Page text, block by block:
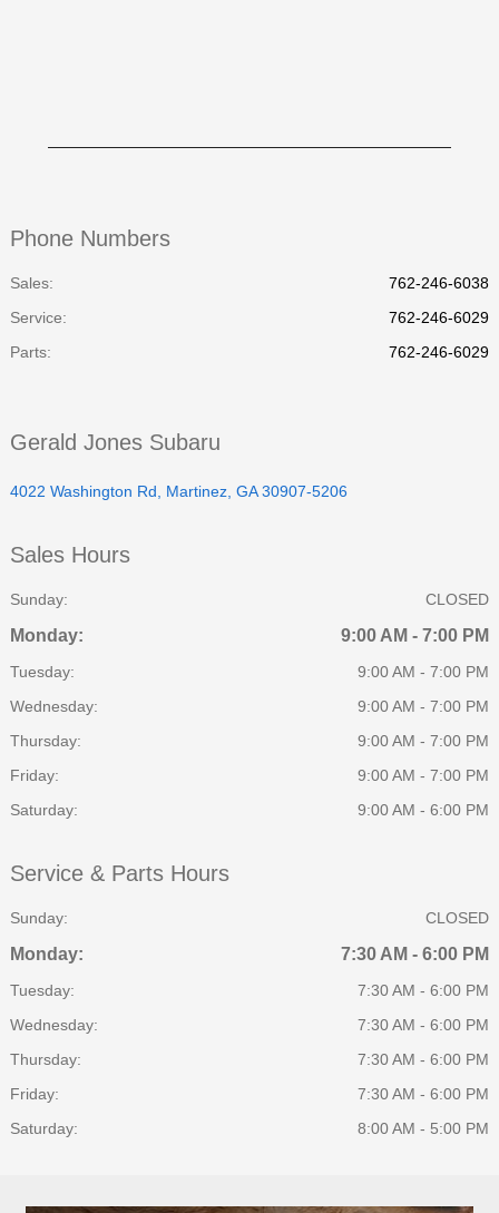
Phone Numbers
Sales:
762-246-6038
Service:
762-246-6029
Parts: 762-246-6029
Gerald Jones Subaru
4022 Washington Rd, Martinez, GA 30907-5206
Sales Hours
Sunday: CLOSED
Monday: 9:00 AM - 7:00 PM
Tuesday:
9:00 AM - 7:00 PM
Wednesday:
9:00 AM - 7:00 PM
Thursday:
9:00 AM - 7:00 PM
Friday:
9:00 AM - 7:00 PM
Saturday:
9:00 AM - 6:00 PM
Service & Parts Hours
Sunday: CLOSED
Monday: 7:30 AM - 6:00 PM
Tuesday:
7:30 AM - 6:00 PM
Wednesday:
7:30 AM - 6:00 PM
Thursday:
7:30 AM - 6:00 PM
Friday:
7:30 AM - 6:00 PM
Saturday:
8:00 AM - 5:00 PM